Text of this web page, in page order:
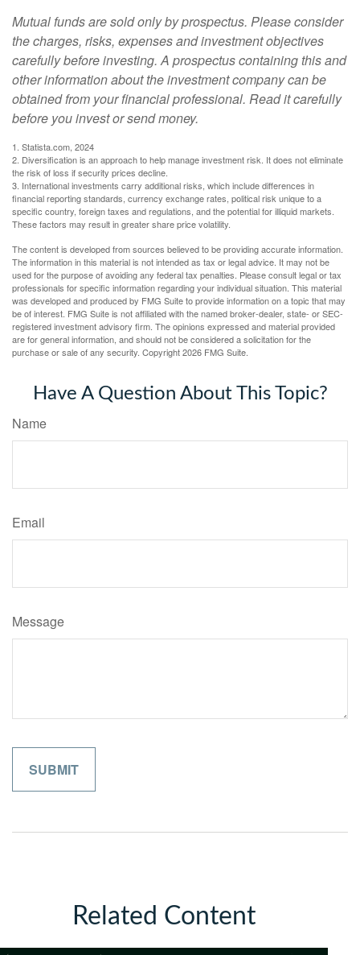
Mutual funds are sold only by prospectus. Please consider
the charges, risks, expenses and investment objectives
carefully before investing. A prospectus containing this and
other information about the investment company can be
obtained from your financial professional. Read it carefully
before you invest or send money.
1. Statista.com, 2024
2. Diversification is an approach to help manage investment risk. It does not eliminate
the risk of loss if security prices decline.
3. International investments carry additional risks, which include differences in
financial reporting standards, currency exchange rates, political risk unique to a
specific country, foreign taxes and regulations, and the potential for illiquid markets.
These factors may result in greater share price volatility.
The content is developed from sources believed to be providing accurate information.
The information in this material is not intended as tax or legal advice. It may not be
used for the purpose of avoiding any federal tax penalties. Please consult legal or tax
professionals for specific information regarding your individual situation. This material
was developed and produced by FMG Suite to provide information on a topic that may
be of interest. FMG Suite is not affiliated with the named broker-dealer, state- or SEC-
registered investment advisory firm. The opinions expressed and material provided
are for general information, and should not be considered a solicitation for the
purchase or sale of any security. Copyright2026 FMG Suite.
Have A Question About This Topic?
Name
Email
Message
Related Content